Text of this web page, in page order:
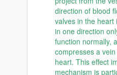
direction of blood
valves in the heart
in one direction
function normally,
compresses a
heart. This effect
mechanism is